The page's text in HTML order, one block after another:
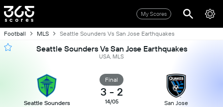
My Scores
Football MLS Seattle Sounders Vs San Jose Earthquakes
Seattle Sounders Vs San Jose Earthquakes
USA, MLS
Seattle Sounders
Final
3 - 2
14/05 San Jose